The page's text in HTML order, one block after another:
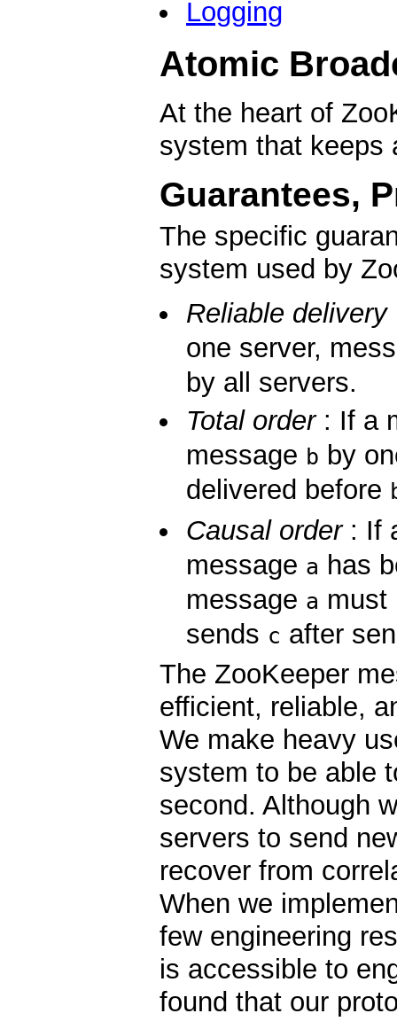
Logging
Atomic
At the heart of
system that keeps
Guarantees,
The specific
system used by
Reliable delivery
one server,
by all servers.
Total order: If a
message b by
delivered before
Causal order: If
message a has
message a must
sends c after
The ZooKeeper
efficient, reliable,
We make heavy
system to be able
second. Although
servers to send
recover from
When we
few engineering
is accessible to
found that our